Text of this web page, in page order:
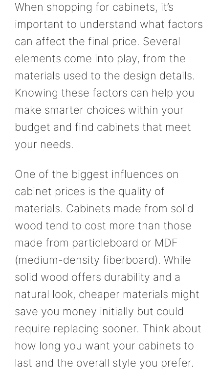
When shopping for cabinets, it’s
important to understand what factors
can affect the final price. Several
elements come into play, from the
materials used to the design details.
Knowing these factors can help you
make smarter choices within your
budget and find cabinets that meet
your needs.
One of the biggest influences on
cabinet prices is the quality of
materials. Cabinets made from solid
wood tend to cost more than those
made from particleboard or MDF
(medium-density fiberboard). While
solid wood offers durability and a
natural look, cheaper materials might
save you money initially but could
require replacing sooner. Think about
how long you want your cabinets to
last and the overall style you prefer.